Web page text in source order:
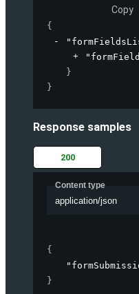
Copy
{
}
}
Response samples
200
Content type
application/json
{
}